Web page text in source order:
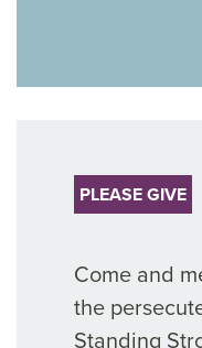
PLEASE GIVE
Come and
the
Standing